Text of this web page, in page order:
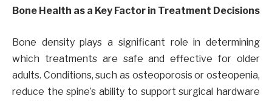
Bone Health as a Key Factor in Treatment Decisions
Bone density plays a significant role in determining
which treatments are safe and effective for older
adults. Conditions, such as osteoporosis or osteopenia,
reduce the spine’s ability to support surgical hardware